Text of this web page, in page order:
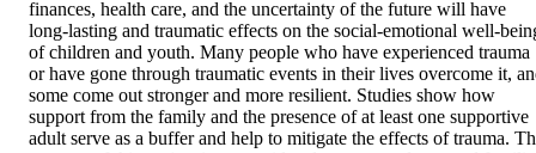
finances, health care, and the uncertainty of the future will have
long-lasting and traumatic effects on the social-emotional well-
of children and youth. Many people who have experienced trauma
or have gone through traumatic events in their lives overcome it,
some come out stronger and more resilient. Studies show how
support from the family and the presence of at least one supportive
adult serve as a buffer and help to mitigate the effects of trauma.